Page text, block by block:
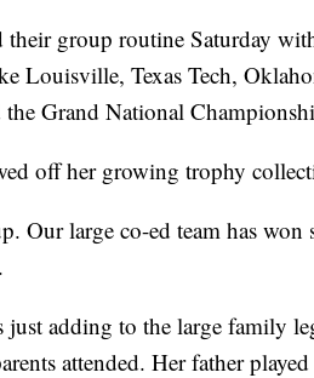
their group routine Saturday
Louisville, Texas Tech,
the Grand National
off her growing trophy
Our large co-ed team has
adding to the large family
attended. Her father